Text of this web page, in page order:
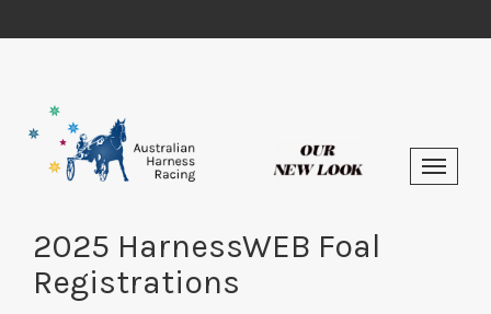
2025 HarnessWEB Foal
Registrations